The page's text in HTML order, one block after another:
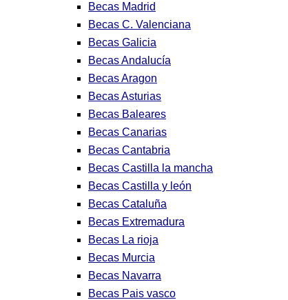
Becas Madrid
Becas C. Valenciana
Becas Galicia
Becas Andalucía
Becas Aragon
Becas Asturias
Becas Baleares
Becas Canarias
Becas Cantabria
Becas Castilla la mancha
Becas Castilla y león
Becas Cataluña
Becas Extremadura
Becas La rioja
Becas Murcia
Becas Navarra
Becas Pais vasco